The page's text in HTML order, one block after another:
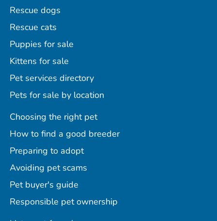
Rescue dogs
Rescue cats
Puppies for sale
Kittens for sale
Pet services directory
Pets for sale by location
Choosing the right pet
How to find a good breeder
Preparing to adopt
Avoiding pet scams
Pet buyer's guide
Responsible pet ownership